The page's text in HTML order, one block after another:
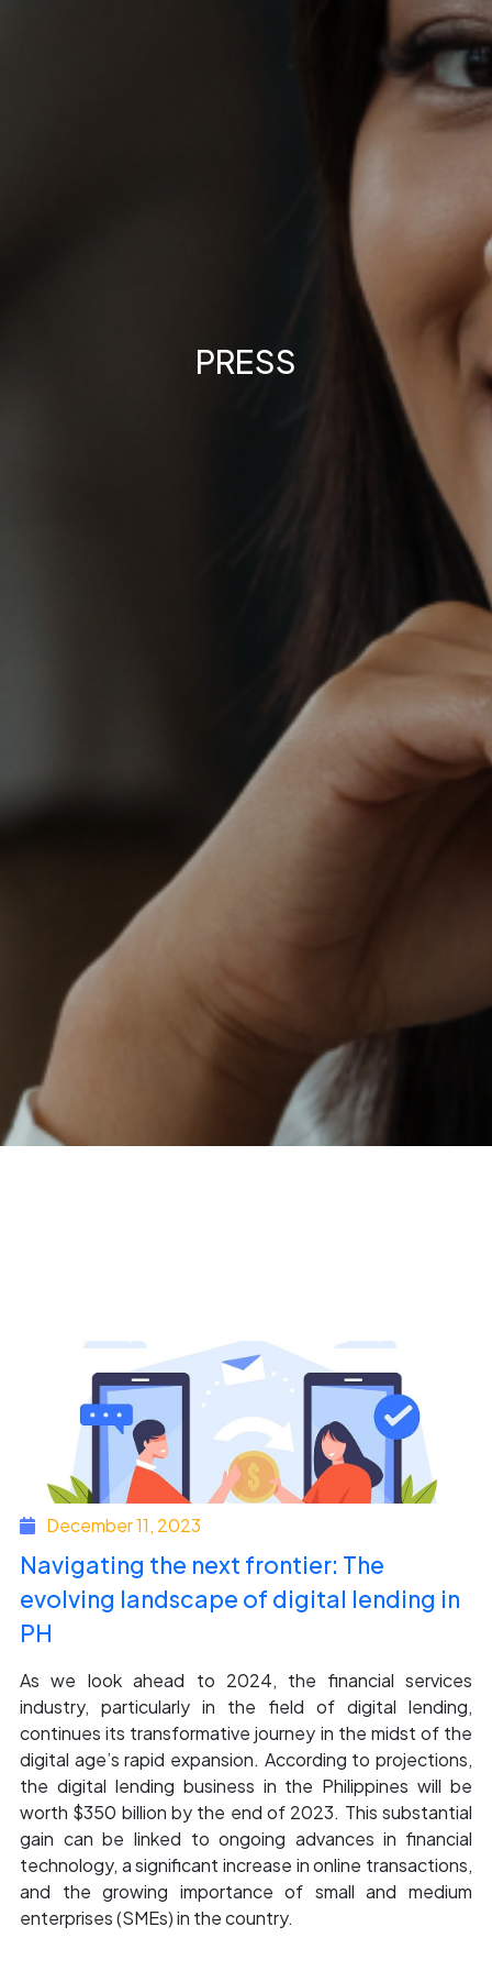
PRESS
December 11, 2023
Navigating the next frontier: The
evolving landscape of digital lending in
PH
As we look ahead to 2024, the financial services
industry, particularly in the field of digital lending,
continues its transformative journey in the midst of the
digital age’s rapid expansion. According to projections,
the digital lending business in the Philippines will be
worth $350 billion by the end of 2023. This substantial
gain can be linked to ongoing advances in financial
technology, a significant increase in online transactions,
and the growing importance of small and medium
enterprises (SMEs) in the country.